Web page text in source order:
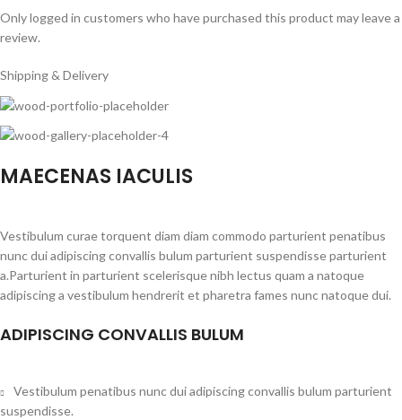
Only logged in customers who have purchased this product may leave a
review.
Shipping & Delivery
MAECENAS IACULIS
Vestibulum curae torquent diam diam commodo parturient penatibus
nunc dui adipiscing convallis bulum parturient suspendisse parturient
a.Parturient in parturient scelerisque nibh lectus quam a natoque
adipiscing a vestibulum hendrerit et pharetra fames nunc natoque dui.
ADIPISCING CONVALLIS BULUM
Vestibulum penatibus nunc dui adipiscing convallis bulum parturient
suspendisse.